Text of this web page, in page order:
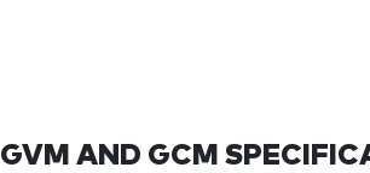
GVM AND GCM